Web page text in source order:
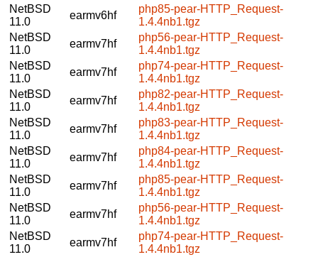
NetBSD
11.0
earmv6hf
php85-pear-HTTP_Request-
1.4.4nb1.tgz
NetBSD
11.0
earmv7hf
php56-pear-HTTP_Request-
1.4.4nb1.tgz
NetBSD
11.0
earmv7hf
php74-pear-HTTP_Request-
1.4.4nb1.tgz
NetBSD
11.0
earmv7hf
php82-pear-HTTP_Request-
1.4.4nb1.tgz
NetBSD
11.0
earmv7hf
php83-pear-HTTP_Request-
1.4.4nb1.tgz
NetBSD
11.0
earmv7hf
php84-pear-HTTP_Request-
1.4.4nb1.tgz
NetBSD
11.0
earmv7hf
php85-pear-HTTP_Request-
1.4.4nb1.tgz
NetBSD
11.0
earmv7hf
php56-pear-HTTP_Request-
1.4.4nb1.tgz
NetBSD
11.0
earmv7hf
php74-pear-HTTP_Request-
1.4.4nb1.tgz